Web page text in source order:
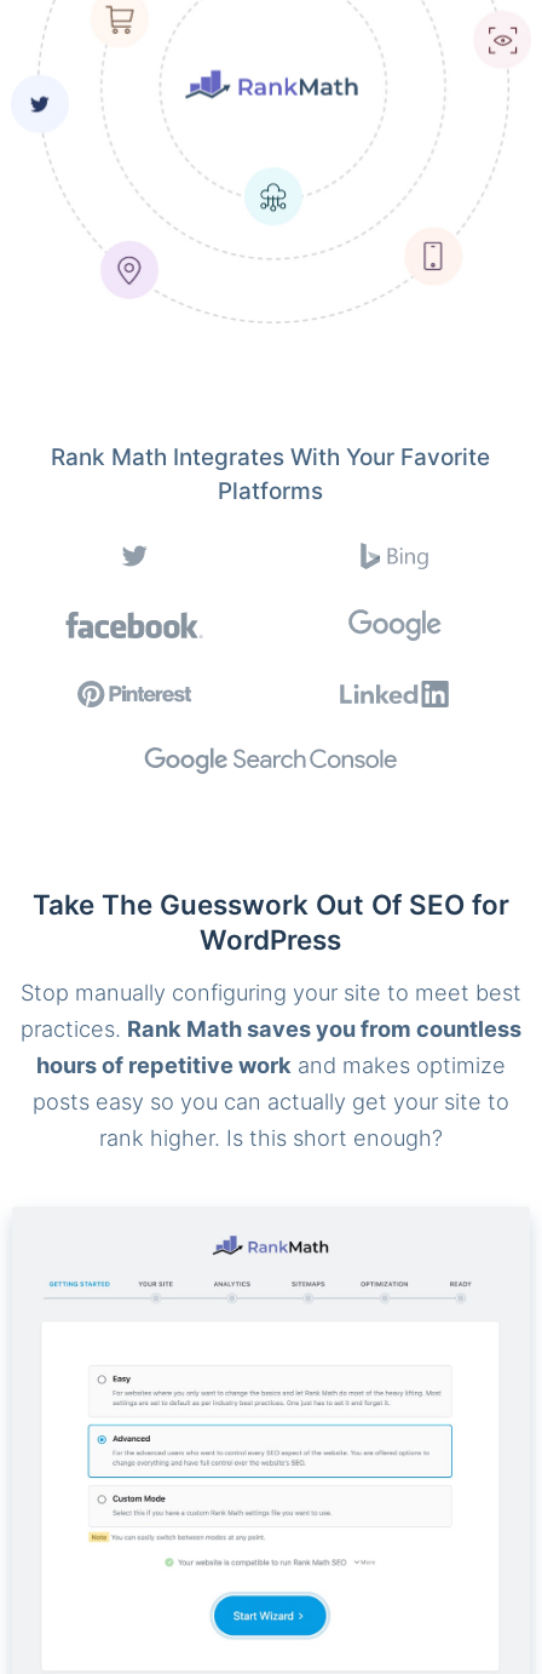
Rank Math Integrates With Your Favorite
Platforms
Take The Guesswork Out Of SEO for
WordPress
Stop manually configuring your site to meet best
practices. Rank Math saves you from countless
hours of repetitive work and makes optimize
posts easy so you can actually get your site to
rank higher. Is this short enough?